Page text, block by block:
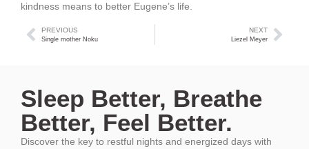
kindness means to better Eugene’s life.
PREVIOUS
Single mother Noku
NEXT
Liezel Meyer
Sleep Better, Breathe
Better, Feel Better.
Discover the key to restful nights and energized days with